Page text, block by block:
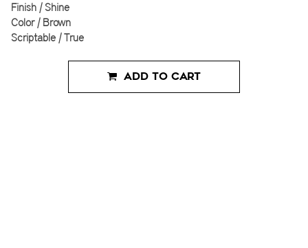
Finish | Shine
Color | Brown
Scriptable | True
ADD TO CART